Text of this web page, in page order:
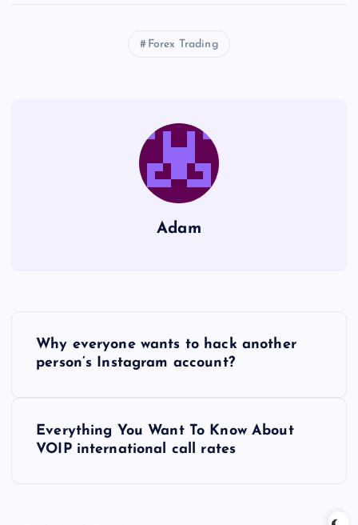
Forex Trading
Adam
Why everyone wants to hack another
person’s Instagram account?
Everything You Want To Know About
VOIP international call rates